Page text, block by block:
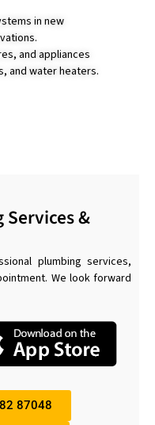
in new
and appliances
and water heaters.
&
plumbing services,
We look forward
87048